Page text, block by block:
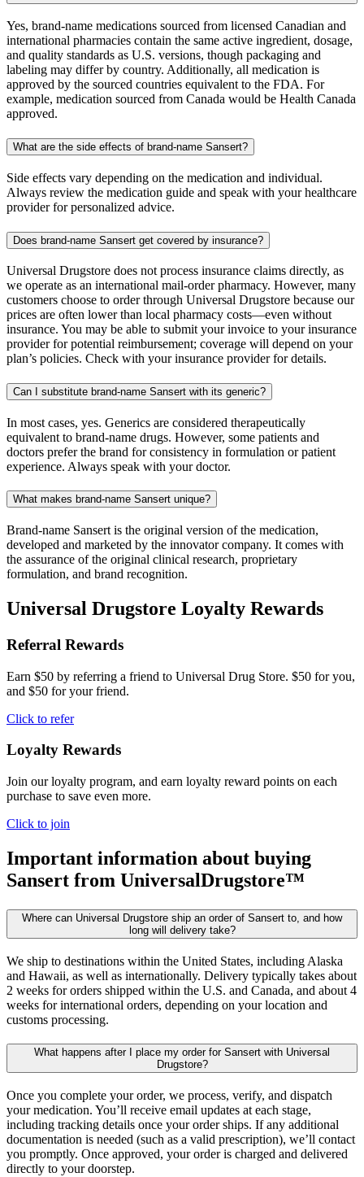
Yes, brand-name medications sourced from licensed Canadian and
international pharmacies contain the same active ingredient, dosage,
and quality standards as U.S. versions, though packaging and
labeling may differ by country. Additionally, all medication is
approved by the sourced countries equivalent to the FDA. For
example, medication sourced from Canada would be Health Canada
approved.
What are the side effects of brand-name Sansert?
Side effects vary depending on the medication and individual.
Always review the medication guide and speak with your healthcare
provider for personalized advice.
Does brand-name Sansert get covered by insurance?
Universal Drugstore does not process insurance claims directly, as
we operate as an international mail-order pharmacy. However, many
customers choose to order through Universal Drugstore because our
prices are often lower than local pharmacy costs—even without
insurance. You may be able to submit your invoice to your insurance
provider for potential reimbursement; coverage will depend on your
plan’s policies. Check with your insurance provider for details.
Can I substitute brand-name Sansert with its generic?
In most cases, yes. Generics are considered therapeutically
equivalent to brand-name drugs. However, some patients and
doctors prefer the brand for consistency in formulation or patient
experience. Always speak with your doctor.
What makes brand-name Sansert unique?
Brand-name Sansert is the original version of the medication,
developed and marketed by the innovator company. It comes with
the assurance of the original clinical research, proprietary
formulation, and brand recognition.
Universal Drugstore Loyalty Rewards
Referral Rewards
Earn $50 by referring a friend to Universal Drug Store. $50 for you,
and $50 for your friend.
Click to refer
Loyalty Rewards
Join our loyalty program, and earn loyalty reward points on each
purchase to save even more.
Click to join
Important information about buying
Sansert from UniversalDrugstore™
Where can Universal Drugstore ship an order of Sansert to, and how
long will delivery take?
We ship to destinations within the United States, including Alaska
and Hawaii, as well as internationally. Delivery typically takes about
2 weeks for orders shipped within the U.S. and Canada, and about 4
weeks for international orders, depending on your location and
customs processing.
What happens after I place my order for Sansert with Universal
Drugstore?
Once you complete your order, we process, verify, and dispatch
your medication. You’ll receive email updates at each stage,
including tracking details once your order ships. If any additional
documentation is needed (such as a valid prescription), we’ll contact
you promptly. Once approved, your order is charged and delivered
directly to your doorstep.